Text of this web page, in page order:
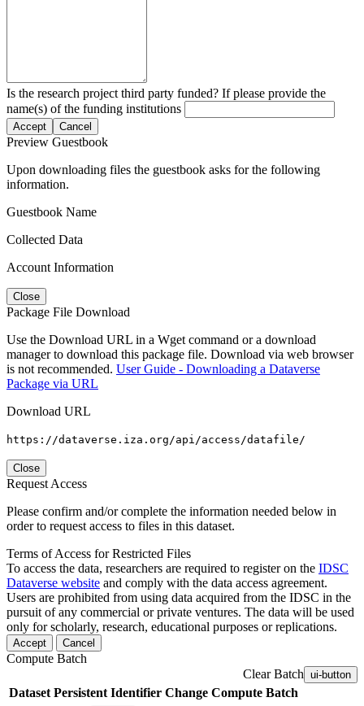
Is the research project third party funded? If please provide the
name(s) of the funding institutions
Accept Cancel
Preview Guestbook
Upon downloading files the guestbook asks for the following
information.
Guestbook Name
Collected Data
Account Information
Close
Package File Download
Use the Download URL in a Wget command or a download
manager to download this package file. Download via web browser
is not recommended. User Guide - Downloading a Dataverse
Package via URL
Download URL
https://dataverse.iza.org/api/access/datafile/
Close
Request Access
Please confirm and/or complete the information needed below in
order to request access to files in this dataset.
Terms of Access for Restricted Files
To access the data, researchers are required to register on the IDSC
Dataverse website and comply with the data access agreement.
Users are prohibited from using data acquired from the IDSC in the
pursuit of any commercial or private ventures. The data will be used
only for scholarly, research, educational purposes or replications.
Accept Cancel
Compute Batch
Clear Batch ui-button
Dataset Persistent Identifier Change Compute Batch